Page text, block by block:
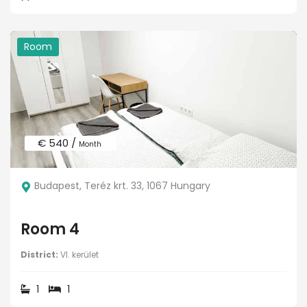
Room
€ 540 / Month
Budapest, Teréz krt. 33, 1067 Hungary
Room 4
District: VI. kerület
1 1